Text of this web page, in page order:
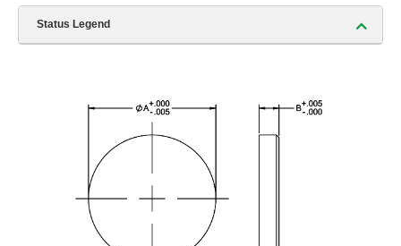
Status Legend